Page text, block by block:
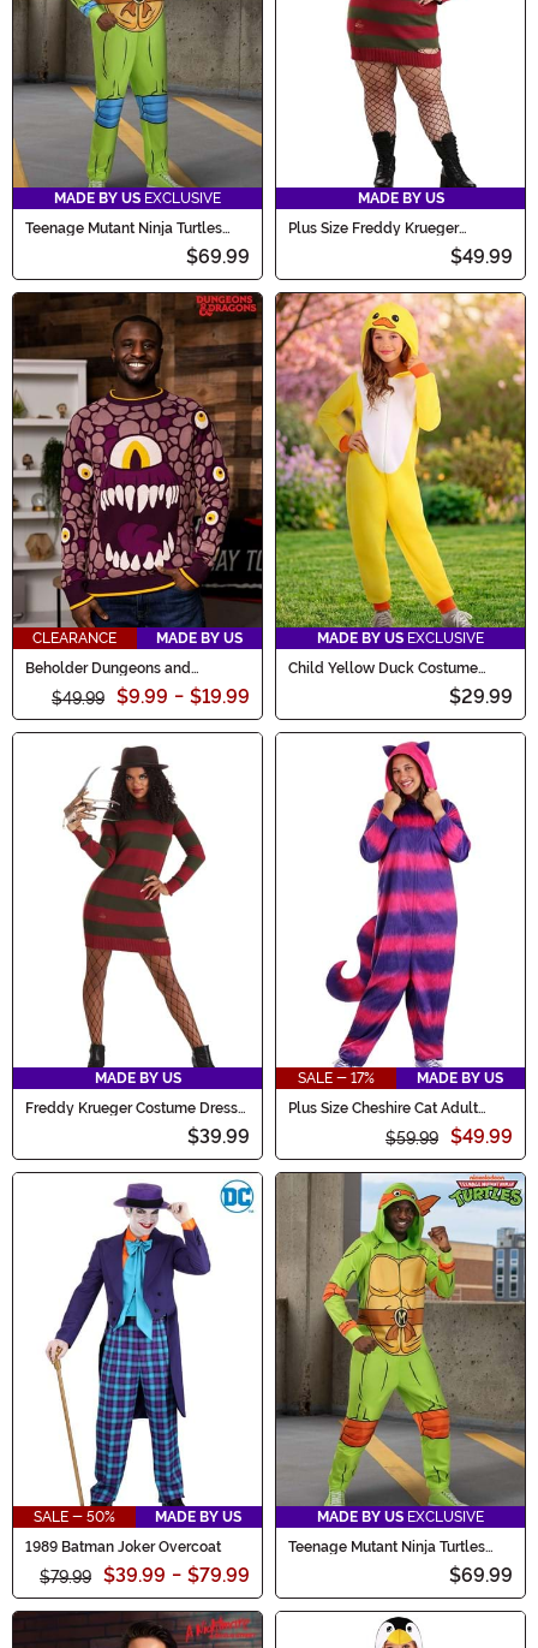
MADE BY US EXCLUSIVE
Teenage Mutant Ninja Turtles
Adult Leonardo Costume Onesie
$69.99
MADE BY US
Plus Size Freddy Krueger
Women's Costume Dress
$49.99
CLEARANCE
MADE BY US
Beholder Dungeons and
Dragons Adult Sweater
$49.99 $9.99 - $19.99
MADE BY US EXCLUSIVE
Child Yellow Duck Costume
$29.99
MADE BY US
Freddy Krueger Costume Dress
$39.99
SALE - 17%
MADE BY US
Plus Size Cheshire Cat Adult
$59.99 $49.99
SALE - 50%
MADE BY US
1989 Batman Joker Overcoat
$79.99 $39.99 - $79.99
MADE BY US EXCLUSIVE
Teenage Mutant Ninja Turtles
Adult Michelangelo Costume
$69.99